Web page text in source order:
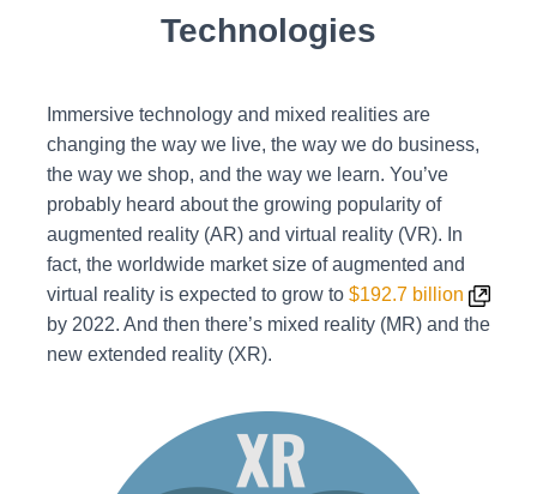
Technologies
Immersive technology and mixed realities are
changing the way we live, the way we do business,
the way we shop, and the way we learn. You’ve
probably heard about the growing popularity of
augmented reality (AR) and virtual reality (VR). In
fact, the worldwide market size of augmented and
virtual reality is expected to grow to $192.7 billion
by 2022. And then there’s mixed reality (MR) and the
new extended reality (XR).